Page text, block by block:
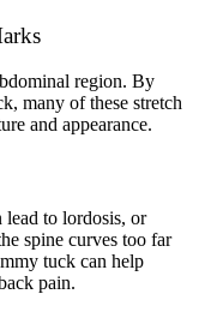
region. By
many of these stretch
and appearance.
lead to lordosis, or
spine curves too far
tuck can help
pain.